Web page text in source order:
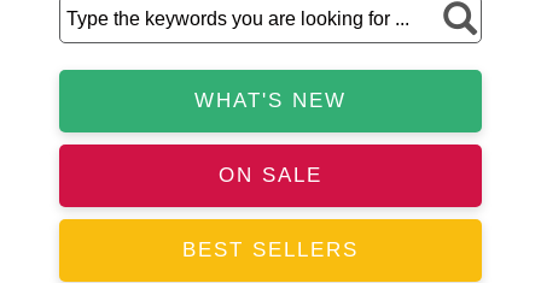
WHAT'S NEW
ON SALE
BEST SELLERS